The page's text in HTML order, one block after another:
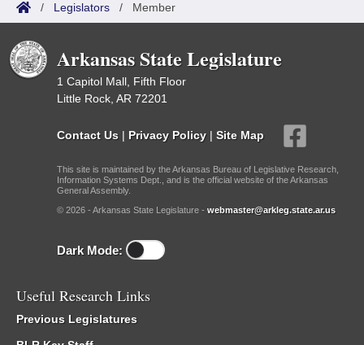
/ Legislators / Member
Arkansas State Legislature
1 Capitol Mall, Fifth Floor
Little Rock, AR 72201
Contact Us | Privacy Policy | Site Map
This site is maintained by the Arkansas Bureau of Legislative Research,
Information Systems Dept., and is the official website of the Arkansas
General Assembly.
© 2026 - Arkansas State Legislature - webmaster@arkleg.state.ar.us
Dark Mode:
Useful Research Links
Previous Legislatures